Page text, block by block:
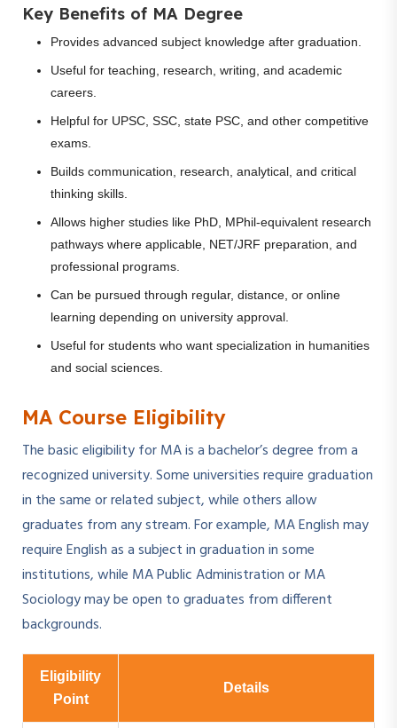
Key Benefits of MA Degree
Provides advanced subject knowledge after graduation.
Useful for teaching, research, writing, and academic
careers.
Helpful for UPSC, SSC, state PSC, and other competitive
exams.
Builds communication, research, analytical, and critical
thinking skills.
Allows higher studies like PhD, MPhil-equivalent research
pathways where applicable, NET/JRF preparation, and
professional programs.
Can be pursued through regular, distance, or online
learning depending on university approval.
Useful for students who want specialization in humanities
and social sciences.
MA Course Eligibility
The basic eligibility for MA is a bachelor’s degree from a
recognized university. Some universities require graduation
in the same or related subject, while others allow
graduates from any stream. For example, MA English may
require English as a subject in graduation in some
institutions, while MA Public Administration or MA
Sociology may be open to graduates from different
backgrounds.
Eligibility
Point
Details